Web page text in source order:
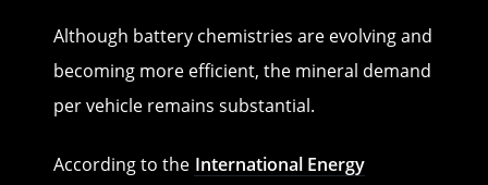
Although battery chemistries are evolving and
becoming more efficient, the mineral demand
per vehicle remains substantial.
According to the International Energy